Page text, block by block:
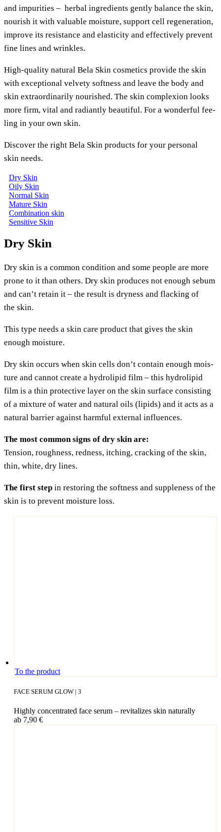
and impu­ri­ties – her­bal ingre­di­ents gent­ly balan­ce the skin,
nou­rish it with valuable mois­tu­re, sup­port cell rege­ne­ra­ti­on,
impro­ve its resis­tance and ela­s­ti­ci­ty and effec­tively pre­vent
fine lines and wrinkles.
High-qua­li­ty natu­ral Bela Skin cos­me­tics pro­vi­de the skin
with excep­tio­nal vel­ve­ty soft­ness and lea­ve the body and
skin extra­or­di­na­ri­ly nou­ris­hed. The skin com­ple­xi­on looks
more firm, vital and radi­ant­ly beau­tiful. For a won­derful fee­
ling in your own skin.
Dis­co­ver the right Bela Skin pro­ducts for your per­so­nal
skin needs.
Dry Skin
Oily Skin
Nor­mal Skin
Matu­re Skin
Com­bi­na­ti­on skin
Sen­si­ti­ve Skin
Dry Skin
Dry skin is a com­mon con­di­ti­on and some peo­p­le are more
pro­ne to it than others. Dry skin pro­du­ces not enough sebum
and can’t retain it – the result is dry­ness and flack­ing of
the skin.
This type needs a skin care pro­duct that gives the skin
enough moisture.
Dry skin occurs when skin cells don’t con­tain enough mois­
tu­re and can­not crea­te a hydro­li­pid film – this hydro­li­pid
film is a thin pro­tec­ti­ve lay­er on the skin sur­face con­sis­ting
of a mix­tu­re of water and natu­ral oils (lipids) and it acts as a
natu­ral bar­ri­er against harmful exter­nal influences.
The most com­mon signs of dry skin are:
Ten­si­on, rough­ness, red­ness, itching, crack­ing of the skin,
thin, white, dry lines.
The first step in res­to­ring the soft­ness and sup­p­le­ness of the
skin is to pre­vent mois­tu­re loss.
To the productThis
duct
ti­
FACE SERUM GLOW | 3
High­ly con­cen­tra­ted face serum – revi­ta­li­zes skin naturally
ab 7,90 €